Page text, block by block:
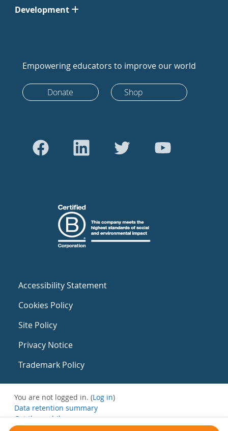
Development
Empowering educators to improve our world
Donate Shop
Accessibility Statement
Cookies Policy
Site Policy
Privacy Notice
Trademark Policy
You are not logged in. (Log in)
Data retention summary
Get the mobile app